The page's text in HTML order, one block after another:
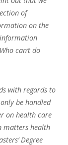
of
on the
can’t do
with regards to
be handled
on health care
matters health
Degree